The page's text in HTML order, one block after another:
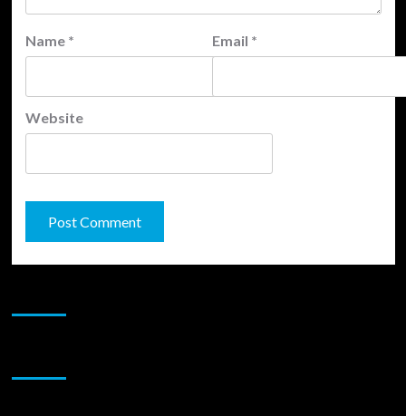
Name * Email *
Website